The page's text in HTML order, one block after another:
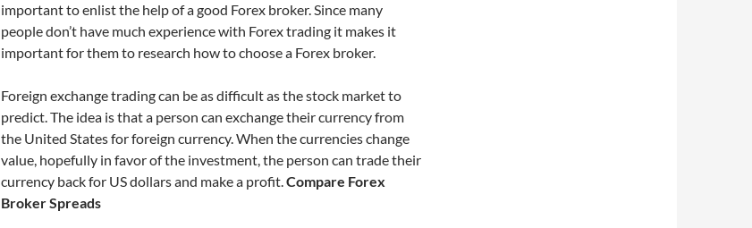
important to enlist the help of a good Forex broker. Since many
people don’t have much experience with Forex trading it makes it
important for them to research how to choose a Forex broker.
Foreign exchange trading can be as difficult as the stock market to
predict. The idea is that a person can exchange their currency from
the United States for foreign currency. When the currencies change
value, hopefully in favor of the investment, the person can trade their
currency back for US dollars and make a profit.Compare Forex
Broker Spreads